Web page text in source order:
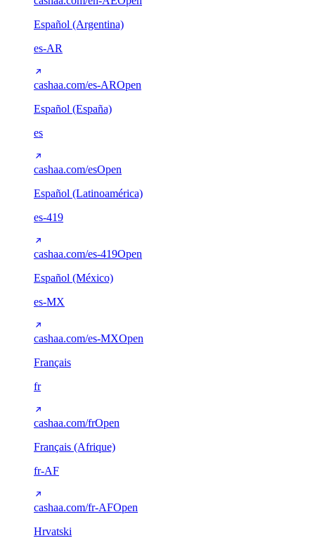
Español (Argentina)
es-AR
cashaa.com/es-AROpen
Español (España)
es
cashaa.com/esOpen
Español (Latinoamérica)
es-419
cashaa.com/es-419Open
Español (México)
es-MX
cashaa.com/es-MXOpen
Français
fr
cashaa.com/frOpen
Français (Afrique)
fr-AF
cashaa.com/fr-AFOpen
Hrvatski